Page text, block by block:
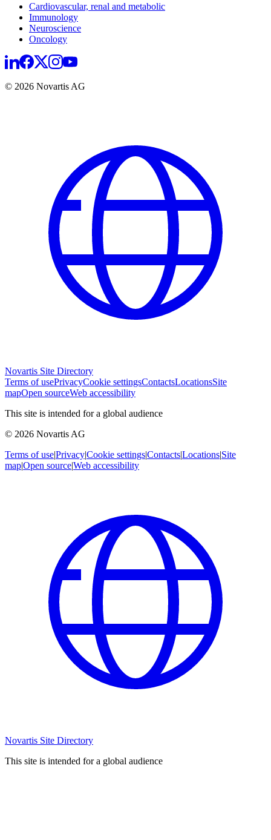
Cardiovascular, renal and metabolic
Immunology
Neuroscience
Oncology
© 2026 Novartis AG
Novartis Site Directory
Terms of usePrivacyCookie settingsContactsLocationsSite
mapOpen sourceWeb accessibility
This site is intended for a global audience
© 2026 Novartis AG
Terms of use|Privacy|Cookie settings|Contacts|Locations|Site
map|Open source|Web accessibility
Novartis Site Directory
This site is intended for a global audience